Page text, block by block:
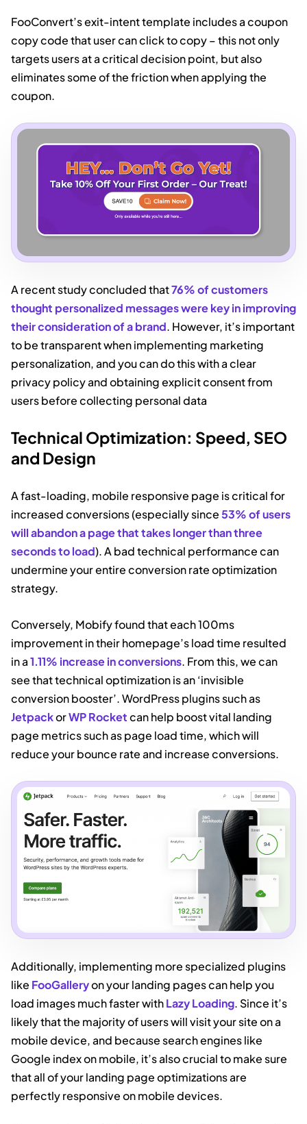
FooConvert’s exit-intent template includes a coupon
copy code that user can click to copy – this not only
targets users at a critical decision point, but also
eliminates some of the friction when applying the
coupon.
A recent study concluded that76% of customers
thought personalized messages were key in improving
their consideration of a brand. However, it’s important
to be transparent when implementing marketing
personalization, and you can do this with a clear
privacy policy and obtaining explicit consent from
users before collecting personal data
Technical Optimization: Speed, SEO
and Design
A fast-loading, mobile responsive page is critical for
increased conversions (especially since53% of users
will abandon a page that takes longer than three
seconds to load). A bad technical performance can
undermine your entire conversion rate optimization
strategy.
Conversely, Mobify found that each 100ms
improvement in their homepage’s load time resulted
in a1.11% increase in conversions. From this, we can
see that technical optimization is an ‘invisible
conversion booster’. WordPress plugins such as
JetpackorWP Rocketcan help boost vital landing
page metrics such as page load time, which will
reduce your bounce rate and increase conversions.
Additionally, implementing more specialized plugins
like FooGalleryon your landing pages can help you
load images much faster withLazy Loading. Since it’s
likely that the majority of users will visit your site on a
mobile device, and because search engines like
Google index on mobile, it’s also crucial to make sure
that all of your landing page optimizations are
perfectly responsive on mobile devices.